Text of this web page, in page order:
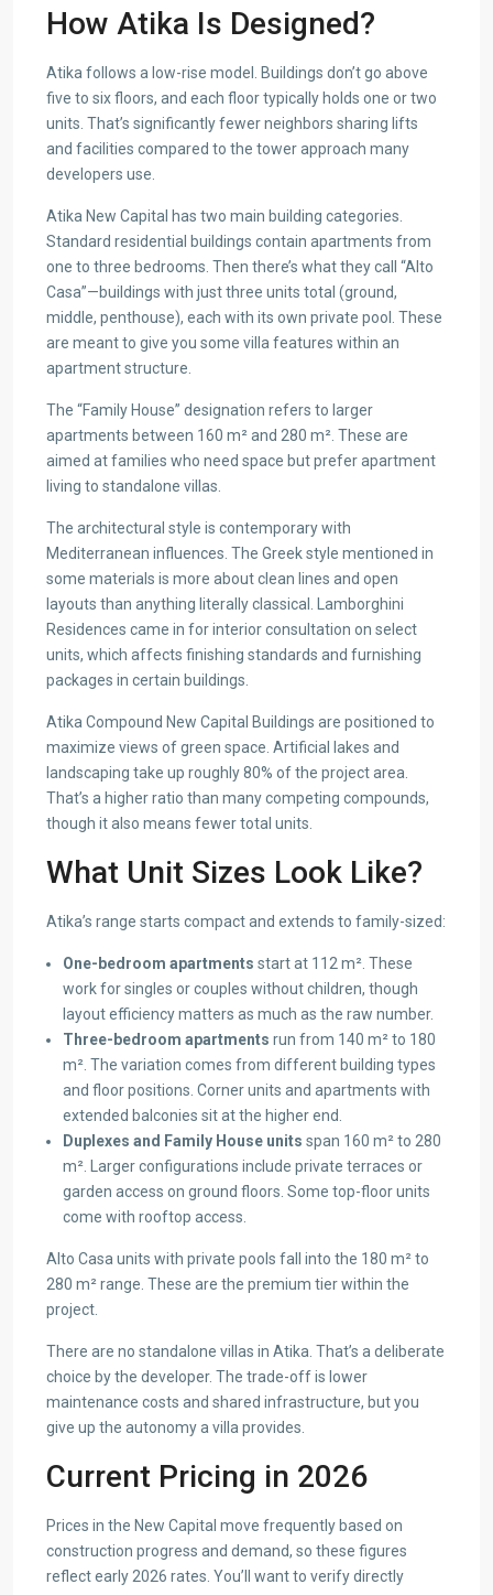
How Atika Is Designed?
Atika follows a low-rise model. Buildings don’t go above
five to six floors, and each floor typically holds one or two
units. That’s significantly fewer neighbors sharing lifts
and facilities compared to the tower approach many
developers use.
Atika New Capital has two main building categories.
Standard residential buildings contain apartments from
one to three bedrooms. Then there’s what they call “Alto
Casa”—buildings with just three units total (ground,
middle, penthouse), each with its own private pool. These
are meant to give you some villa features within an
apartment structure.
The “Family House” designation refers to larger
apartments between 160 m² and 280 m². These are
aimed at families who need space but prefer apartment
living to standalone villas.
The architectural style is contemporary with
Mediterranean influences. The Greek style mentioned in
some materials is more about clean lines and open
layouts than anything literally classical. Lamborghini
Residences came in for interior consultation on select
units, which affects finishing standards and furnishing
packages in certain buildings.
Atika Compound New Capital Buildings are positioned to
maximize views of green space. Artificial lakes and
landscaping take up roughly 80% of the project area.
That’s a higher ratio than many competing compounds,
though it also means fewer total units.
What Unit Sizes Look Like?
Atika’s range starts compact and extends to family-sized:
One-bedroom apartments start at 112 m². These
work for singles or couples without children, though
layout efficiency matters as much as the raw number.
Three-bedroom apartments run from 140 m² to 180
m². The variation comes from different building types
and floor positions. Corner units and apartments with
extended balconies sit at the higher end.
Duplexes and Family House units span 160 m² to 280
m². Larger configurations include private terraces or
garden access on ground floors. Some top-floor units
come with rooftop access.
Alto Casa units with private pools fall into the 180 m² to
280 m² range. These are the premium tier within the
project.
There are no standalone villas in Atika. That’s a deliberate
choice by the developer. The trade-off is lower
maintenance costs and shared infrastructure, but you
give up the autonomy a villa provides.
Current Pricing in 2026
Prices in the New Capital move frequently based on
construction progress and demand, so these figures
reflect early 2026 rates. You’ll want to verify directly